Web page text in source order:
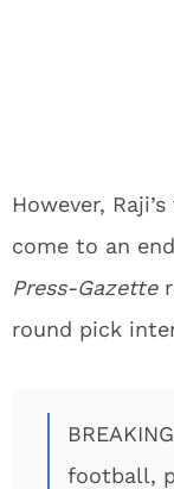
However,
come to an
Press-Gazette
round pick
football,